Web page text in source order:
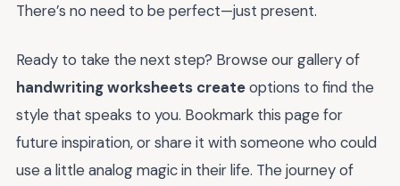
There’s no need to be perfect—just present.
Ready to take the next step? Browse our gallery of
handwriting worksheets createoptions to find the
style that speaks to you. Bookmark this page for
future inspiration, or share it with someone who could
use a little analog magic in their life. The journey of